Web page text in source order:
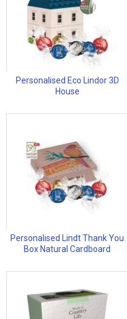
Personalised Eco Lindor 3D
House
Personalised Lindt Thank You
Box Natural Cardboard